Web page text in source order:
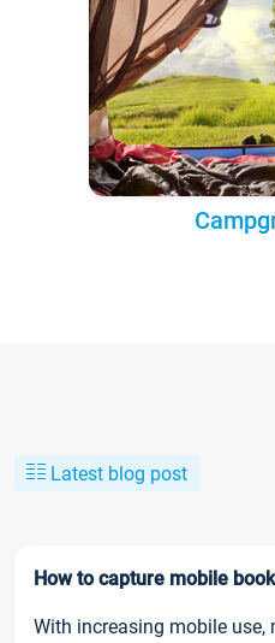
Latest blog post
How to capture mobile
With increasing mobile use,